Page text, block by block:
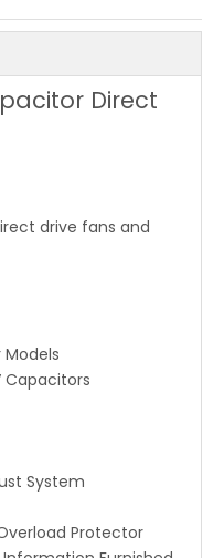
Direct
drive fans and
Models
Capacitors
System
Protector